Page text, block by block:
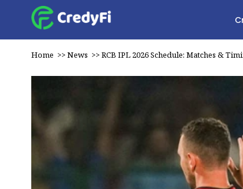
Home >>News >>RCB IPL 2026 Schedule: Matches &